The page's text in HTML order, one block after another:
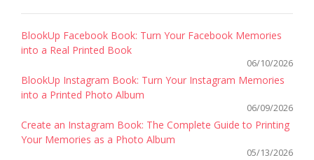
BlookUp Facebook Book: Turn Your Facebook Memories
into a Real Printed Book
06/10/2026
BlookUp Instagram Book: Turn Your Instagram Memories
into a Printed Photo Album
06/09/2026
Create an Instagram Book: The Complete Guide to Printing
Your Memories as a Photo Album
05/13/2026